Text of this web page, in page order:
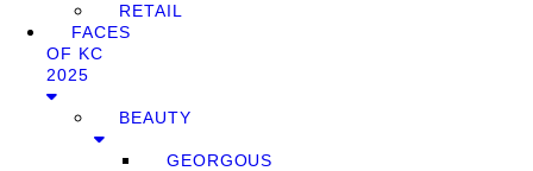
RETAIL
FACES
OF KC
2025
BEAUTY
GEORGOUS